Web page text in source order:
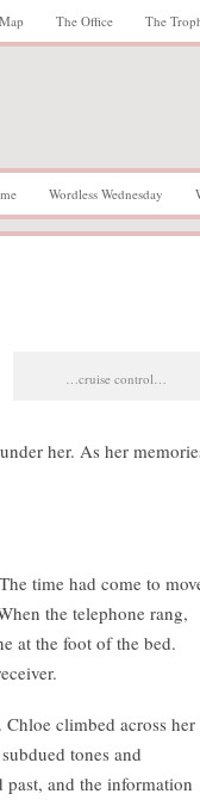
The Office The
Wordless Wednesday
…cruise control…
her. As her
time had come to
the telephone rang,
at the foot of the bed.
climbed across her
tones and
and the information